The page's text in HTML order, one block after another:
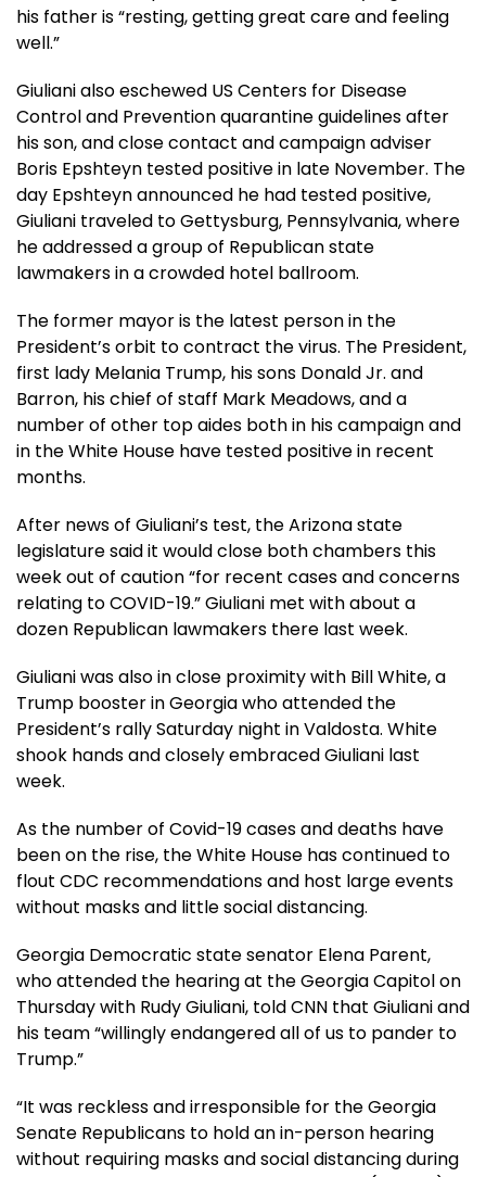
his father is “resting, getting great care and feeling
well.”
Giuliani also eschewed US Centers for Disease
Control and Prevention quarantine guidelines after
his son, and close contact and campaign adviser
Boris Epshteyn tested positive in late November. The
day Epshteyn announced he had tested positive,
Giuliani traveled to Gettysburg, Pennsylvania, where
he addressed a group of Republican state
lawmakers in a crowded hotel ballroom.
The former mayor is the latest person in the
President’s orbit to contract the virus. The President,
first lady Melania Trump, his sons Donald Jr. and
Barron, his chief of staff Mark Meadows, and a
number of other top aides both in his campaign and
in the White House have tested positive in recent
months.
After news of Giuliani’s test, the Arizona state
legislature said it would close both chambers this
week out of caution “for recent cases and concerns
relating to COVID-19.” Giuliani met with about a
dozen Republican lawmakers there last week.
Giuliani was also in close proximity with Bill White, a
Trump booster in Georgia who attended the
President’s rally Saturday night in Valdosta. White
shook hands and closely embraced Giuliani last
week.
As the number of Covid-19 cases and deaths have
been on the rise, the White House has continued to
flout CDC recommendations and host large events
without masks and little social distancing.
Georgia Democratic state senator Elena Parent,
who attended the hearing at the Georgia Capitol on
Thursday with Rudy Giuliani, told CNN that Giuliani and
his team “willingly endangered all of us to pander to
Trump.”
“It was reckless and irresponsible for the Georgia
Senate Republicans to hold an in-person hearing
without requiring masks and social distancing during